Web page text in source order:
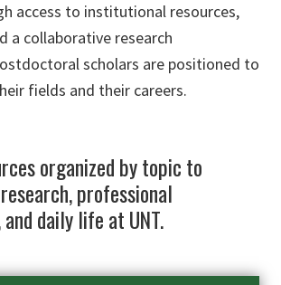
access to institutional resources,
a collaborative research
scholars are positioned to
fields and their careers.
organized by topic to
professional
daily life at UNT.